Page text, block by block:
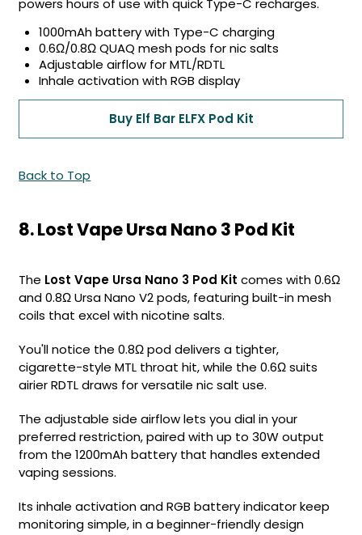
powers hours of use with quick Type-C recharges.
1000mAh battery with Type-C charging
0.6Ω/0.8Ω QUAQ mesh pods for nic salts
Adjustable airflow for MTL/RDTL
Inhale activation with RGB display
Buy Elf Bar ELFX Pod Kit
Back to Top
8. Lost Vape Ursa Nano 3 Pod Kit
The Lost Vape Ursa Nano 3 Pod Kit comes with 0.6Ω
and 0.8Ω Ursa Nano V2 pods, featuring built-in mesh
coils that excel with nicotine salts.
You'll notice the 0.8Ω pod delivers a tighter,
cigarette-style MTL throat hit, while the 0.6Ω suits
airier RDTL draws for versatile nic salt use.
The adjustable side airflow lets you dial in your
preferred restriction, paired with up to 30W output
from the 1200mAh battery that handles extended
vaping sessions.
Its inhale activation and RGB battery indicator keep
monitoring simple, in a beginner-friendly design